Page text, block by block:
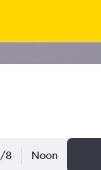
8 Noon